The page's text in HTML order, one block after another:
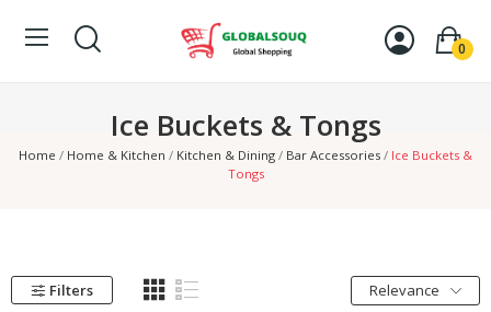
0
Ice Buckets & Tongs
Home Home & Kitchen Kitchen & Dining Bar Accessories
Ice Buckets &
Tongs
Filters Relevance